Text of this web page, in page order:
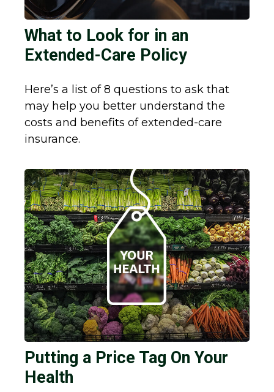
What to Look for in an
Extended-Care Policy
Here’s a list of 8 questions to ask that
may help you better understand the
costs and benefits of extended-care
insurance.
Putting a Price Tag On Your
Health